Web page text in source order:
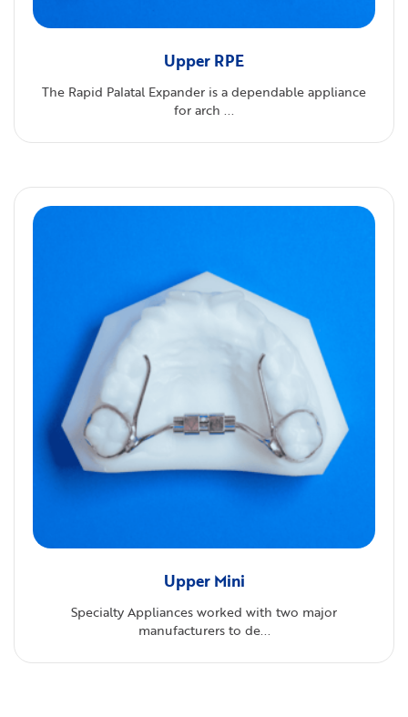
Upper RPE
The Rapid Palatal Expander is a dependable appliance
for arch ...
Upper Mini
Specialty Appliances worked with two major
manufacturers to de...